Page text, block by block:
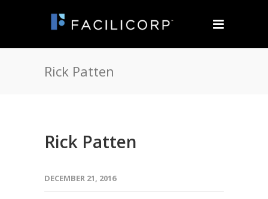
Rick Patten
Rick Patten
DECEMBER 21, 2016